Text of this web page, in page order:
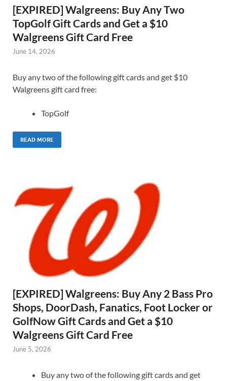
[EXPIRED] Walgreens: Buy Any Two
TopGolf Gift Cards and Get a $10
Walgreens Gift Card Free
June 14, 2026
Buy any two of the following gift cards and get $10
Walgreens gift card free:
TopGolf
READ MORE
[EXPIRED] Walgreens: Buy Any 2 Bass Pro
Shops, DoorDash, Fanatics, Foot Locker or
GolfNow Gift Cards and Get a $10
Walgreens Gift Card Free
June 5, 2026
Buy any two of the following gift cards and get